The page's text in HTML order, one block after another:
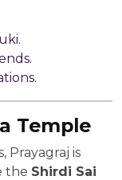
Temple
Prayagraj is
the Shirdi Sai